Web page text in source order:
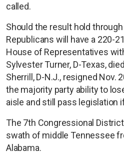
called.
Should the result hold
Republicans will have a 220-
House of Representatives
Sylvester Turner, D-Texas,
Sherrill, D-N.J., resigned Nov.
the majority party ability to
aisle and still pass legislation
The 7th Congressional
swath of middle Tennessee
Alabama.